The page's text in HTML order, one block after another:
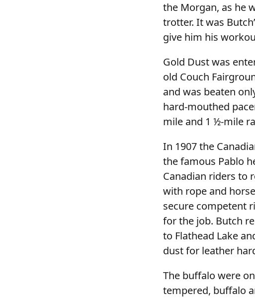
the Morgan, as he
trotter. It was
give him his
Gold Dust was
old Couch
and was beaten
hard-mouthed
mile and 1 ½-mile
In 1907 the
the famous Pablo
Canadian riders to
with rope and
secure competent
for the job. Butch
to Flathead Lake
dust for leather
The buffalo were
tempered, buffalo